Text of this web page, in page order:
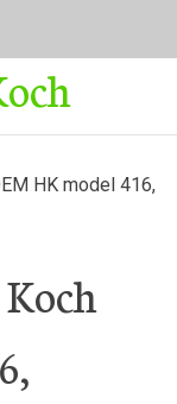
HK model 416,